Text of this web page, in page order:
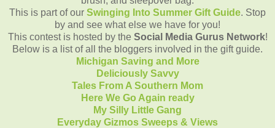
This is part of our Swinging Into Summer Gift Guide. Stop
by and see what else we have for you!
This contest is hosted by the Social Media Gurus Network!
Below is a list of all the bloggers involved in the gift guide.
Michigan Saving and More
Deliciously Savvy
Tales From A Southern Mom
Here We Go Again ready
My Silly Little Gang
Everyday Gizmos Sweeps & Views